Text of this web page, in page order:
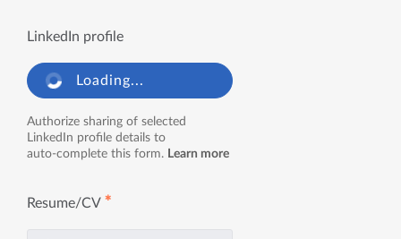
LinkedIn profile
Loading...
Authorize sharing of selected
LinkedIn profile details to
auto-complete this form. Learn more
Resume/CV ✱